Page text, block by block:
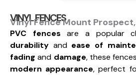
VINYL FENCES
Vinyl Fence Mount Prospect,
PVC fences are a popular
durability and ease of
fading and damage, these
modern appearance, perfect